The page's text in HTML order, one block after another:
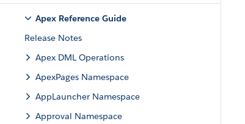
Apex Reference Guide
Release Notes
Apex DML Operations
ApexPages Namespace
AppLauncher Namespace
Approval Namespace